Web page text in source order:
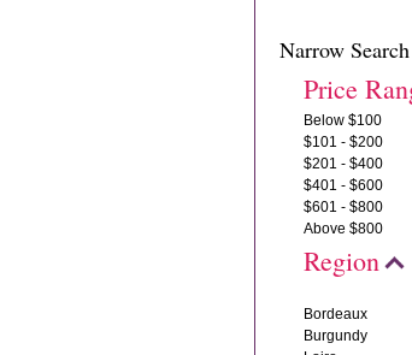
Narrow
Price
Below $100
$101 - $200
$201 - $400
$401 - $600
$601 - $800
Above $800
Region
Bordeaux
Burgundy